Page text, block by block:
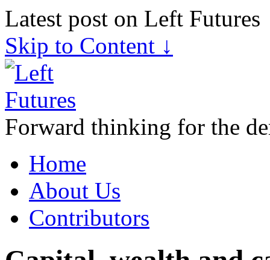
Latest post on Left Futures
Skip to Content ↓
Forward thinking for the
Home
About Us
Contributors